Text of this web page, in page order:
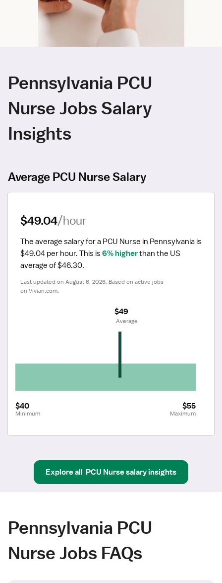
Pennsylvania PCU
Nurse Jobs Salary
Insights
Average PCU Nurse Salary
$49.04/hour
The average salary for a PCU Nurse in Pennsylvania is
$49.04 per hour. This is 6% higher than the US
average of $46.30.
Last updated on August 6, 2026. Based on active jobs
on Vivian.com.
$40
Minimum
$55
Maximum
$49
Average
Explore all PCU Nursesalary insights
Pennsylvania PCU
Nurse Jobs FAQs